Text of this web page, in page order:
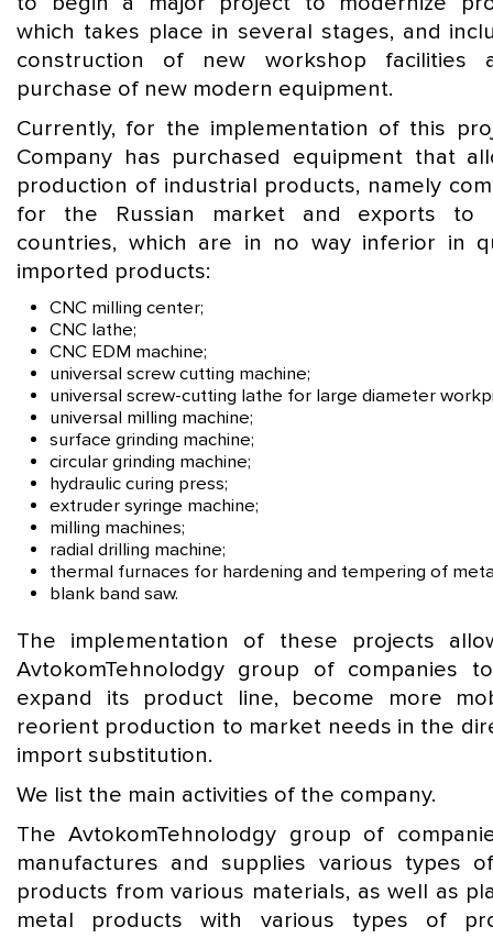
which takes place in several stages, and
construction of new workshop facilities
purchase of new modern equipment.
Currently, for the implementation of this
Company has purchased equipment that
production of industrial products, namely
for the Russian market and exports to
countries, which are in no way inferior in
imported products:
CNC milling center;
CNC lathe;
CNC EDM machine;
universal screw cutting machine;
universal screw-cutting lathe for large diameter
universal milling machine;
surface grinding machine;
circular grinding machine;
hydraulic curing press;
extruder syringe machine;
milling machines;
radial drilling machine;
thermal furnaces for hardening and tempering of
blank band saw.
The implementation of these projects
AvtokomTehnolodgy group of companies
expand its product line, become more
reorient production to market needs in the
import substitution.
We list the main activities of the company.
The AvtokomTehnolodgy group of
manufactures and supplies various types
products from various materials, as well as
metal products with various types of